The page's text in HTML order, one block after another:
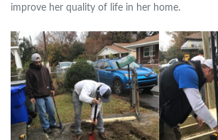
improve her quality of life in her home.